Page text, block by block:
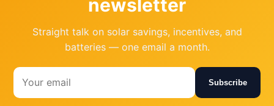
newsletter
Straight talk on solar savings, incentives, and
batteries — one email a month.
Subscribe